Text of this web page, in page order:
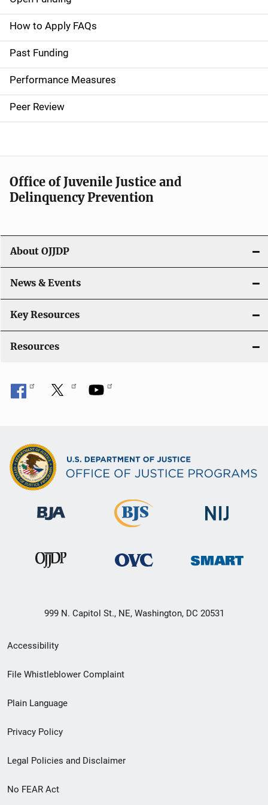
a
i
n
n
a
g
t
i
o
n
How to Apply FAQs
Past Funding
Performance Measures
Peer Review
Office of Juvenile Justice and
Delinquency Prevention
About OJJDP
News & Events
Key Resources
Resources
999 N. Capitol St., NE, Washington, DC 20531
Secondary
Footer
menu
Accessibility
File Whistleblower Complaint
Plain Language
Privacy Policy
Legal Policies and Disclaimer
No FEAR Act